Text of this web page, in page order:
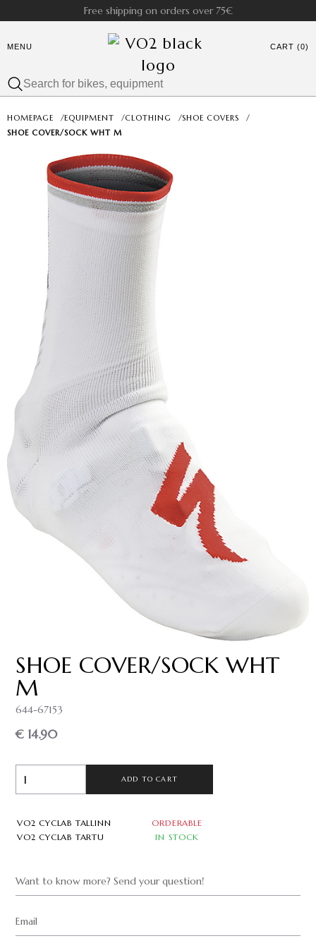
Free shipping on orders over 75€
MENU CART (0)
HOMEPAGE /EQUIPMENT /CLOTHING /SHOE COVERS
/
SHOE COVER/SOCK WHT M
SHOE COVER/SOCK WHT
M
644-67153
€ 14.90
ADD TO CART
VO2 CYCLAB TALLINN
ORDERABLE
VO2 CYCLAB TARTU
IN STOCK
Want to know more? Send your question!
Email